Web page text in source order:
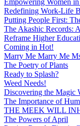
Redefining Work-Life
Putting People First:
The Akashic Records:
Reframe Higher
Coming in Hot!
Marry Me Marry Me
The Poetry of Plants
Ready to Splash?
Weed Needs!
Discovering the Magic
The Importance of
THE MEEK WILL
The Powers of April